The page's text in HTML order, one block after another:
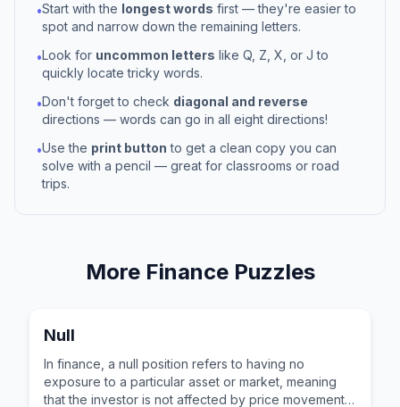
•Start with the longest words first — they're easier to
spot and narrow down the remaining letters.
•Look for uncommon letters like Q, Z, X, or J to
quickly locate tricky words.
•Don't forget to check diagonal and reverse
directions — words can go in all eight directions!
•Use the print button to get a clean copy you can
solve with a pencil — great for classrooms or road
trips.
More FinancePuzzles
Null
In finance, a null position refers to having no
exposure to a particular asset or market, meaning
that the investor is not affected by price movements